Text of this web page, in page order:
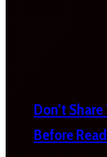
Don’t
Before